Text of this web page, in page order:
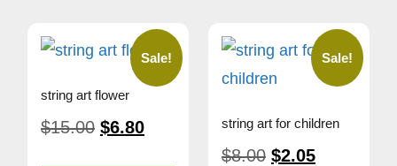
Sale!
string art flower
$15.00 $6.80
Sale!
string art for children
$8.00 $2.05